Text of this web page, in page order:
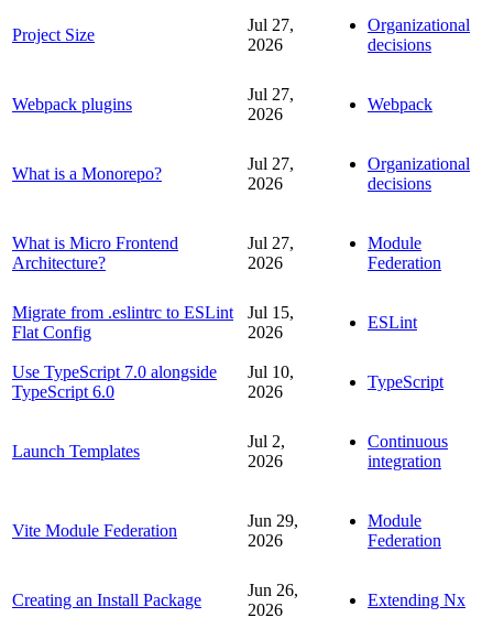
Project Size
Jul 27,
2026
Organizational
decisions
Webpack plugins
Jul 27,
2026
Webpack
What is a Monorepo?
Jul 27,
2026
Organizational
decisions
What is Micro Frontend
Architecture?
Jul 27,
2026
Module
Federation
Migrate from .eslintrc to ESLint
Flat Config
Jul 15,
2026
ESLint
Use TypeScript 7.0 alongside
TypeScript 6.0
Jul 10,
2026
TypeScript
Launch Templates
Jul 2,
2026
Continuous
integration
Vite Module Federation
Jun 29,
2026
Module
Federation
Creating an Install Package
Jun 26,
2026
Extending Nx